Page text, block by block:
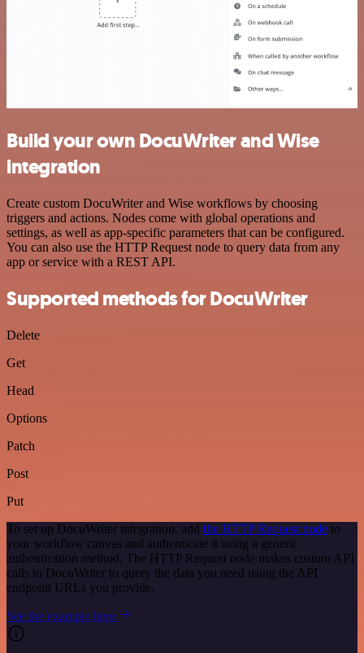
Build your own DocuWriter and Wise
integration
Create custom DocuWriter and Wise workflows by choosing
triggers and actions. Nodes come with global operations and
settings, as well as app-specific parameters that can be configured.
You can also use the HTTP Request node to query data from any
app or service with a REST API.
Supported methods for DocuWriter
Delete
Get
Head
Options
Patch
Post
Put
To set up DocuWriter integration, add the HTTP Request node to
your workflow canvas and authenticate it using a generic
authentication method. The HTTP Request node makes custom API
calls to DocuWriter to query the data you need using the API
endpoint URLs you provide.
See the example here